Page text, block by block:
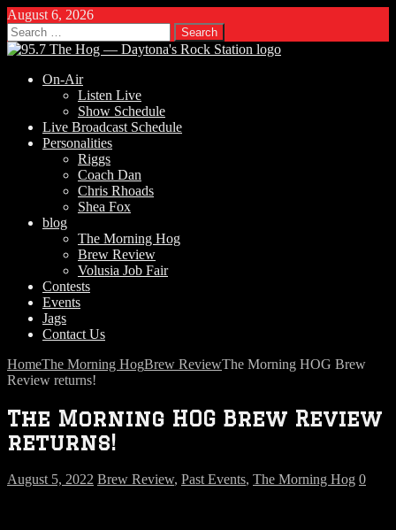
August 6, 2026
Search
for:
On-Air
Listen Live
Show Schedule
Live Broadcast Schedule
Personalities
Riggs
Coach Dan
Chris Rhoads
Shea Fox
blog
The Morning Hog
Brew Review
Volusia Job Fair
Contests
Events
Jags
Contact Us
HomeThe Morning HogBrew ReviewThe Morning HOG Brew
Review returns!
The Morning HOG Brew Review
returns!
August 5, 2022 Brew Review, Past Events, The Morning Hog 0